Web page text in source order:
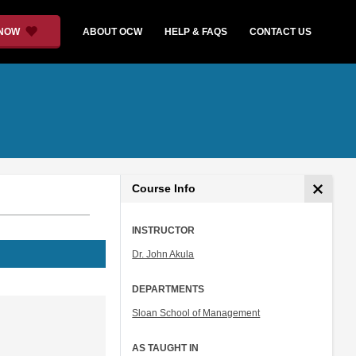
ABOUT OCW HELP & FAQS CONTACT US
Course Info
INSTRUCTOR
Dr. John Akula
DEPARTMENTS
Sloan School of Management
AS TAUGHT IN